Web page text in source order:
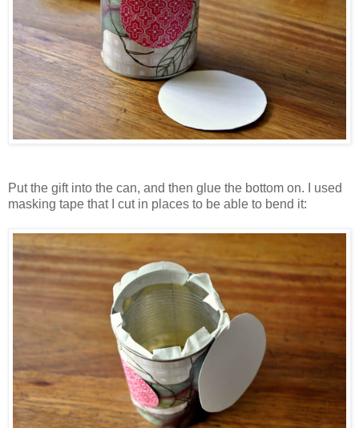
Put the gift into the can, and then glue the bottom on. I used
masking tape that I cut in places to be able to bend it: